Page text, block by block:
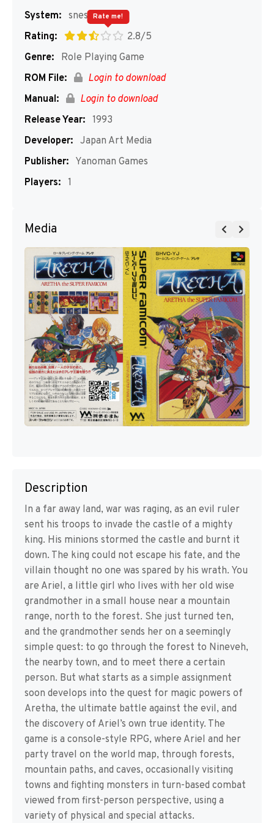
System: snes
Rating:
2.8/5
Rate me!
Genre:
Role Playing Game
ROM File:
Login to download
Manual:
Login to download
Release Year: 1993
Developer: Japan Art Media
Publisher: Yanoman Games
Players: 1
Media
Description
In a far away land, war was raging, as an evil ruler
sent his troops to invade the castle of a mighty
king. His minions stormed the castle and burnt it
down. The king could not escape his fate, and the
villain thought no one was spared by his wrath. You
are Ariel, a little girl who lives with her old wise
grandmother in a small house near a mountain
range, north to the forest. She just turned ten,
and the grandmother sends her on a seemingly
simple quest: to go through the forest to Nineveh,
the nearby town, and to meet there a certain
person. But what starts as a simple assignment
soon develops into the quest for magic powers of
Aretha, the ultimate battle against the evil, and
the discovery of Ariel’s own true identity. The
game is a console-style RPG, where Ariel and her
party travel on the world map, through forests,
mountain paths, and caves, occasionally visiting
towns and fighting monsters in turn-based combat
viewed from first-person perspective, using a
variety of physical and special attacks.